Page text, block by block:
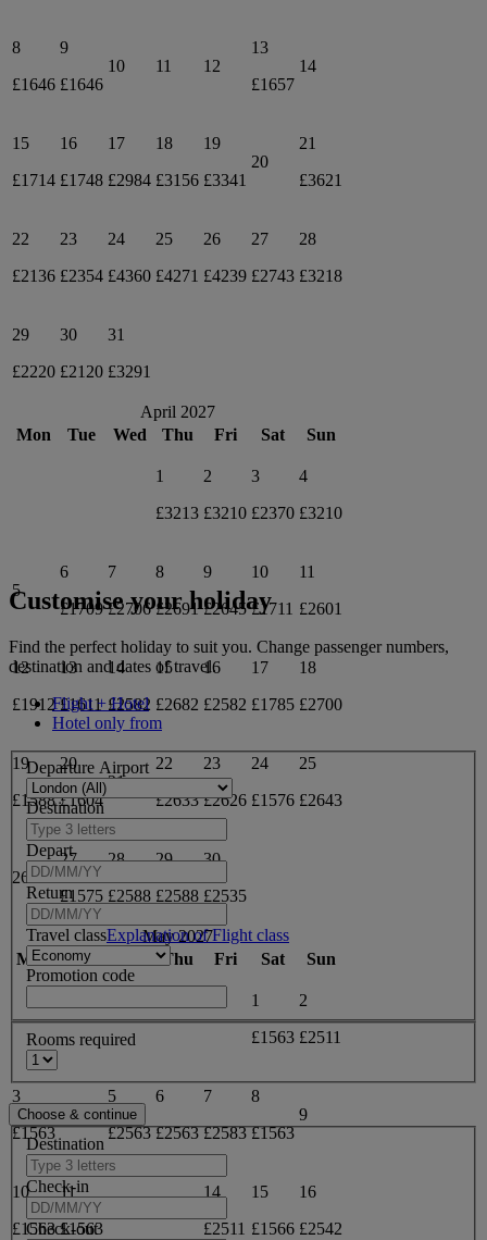
8
£1646
9
£1646
10 11 12
13
£1657
14
15
£1714
16
£1748
17
£2984
18
£3156
19
£3341
20
21
£3621
22
£2136
23
£2354
24
£4360
25
£4271
26
£4239
27
£2743
28
£3218
29
£2220
30
£2120
31
£3291
April 2027
Mon
Tue Wed Thu Fri Sat Sun
1
£3213
2
£3210
3
£2370
4
£3210
5
6
£1709
7
£2706
8
£2691
9
£2645
10
£1711
11
£2601
12
£1912
13
£1611
14
£2582
15
£2682
16
£2582
17
£1785
18
£2700
19
£1588
20
£1604
21
22
£2633
23
£2626
24
£1576
25
£2643
26
27
£1575
28
£2588
29
£2588
30
£2535
May 2027
Mon
Tue Thu Fri Sat Sun
1
£1563
2
£2511
3
£1563
4
5
£2563
6
£2563
7
£2583
8
£1563
9
10
£1563
11
£1563
14
£2511
15
£1566
16
£2542
Customise your holiday
Find the perfect holiday to suit you. Change passenger numbers,
destination and dates of travel.
Flight + Hotel
Hotel only from
Departure Airport
Destination
Depart
Return
Travel classExplanation of Flight class
Promotion code
Rooms required
Destination
Check-in
Check-out